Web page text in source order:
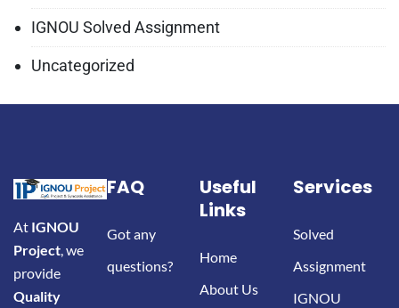
IGNOU Solved Assignment
Uncategorized
At IGNOU
Project, we
provide
Quality
FAQ
Got any
questions?
Useful
Links
Home
About Us
Services
Solved
Assignment
IGNOU